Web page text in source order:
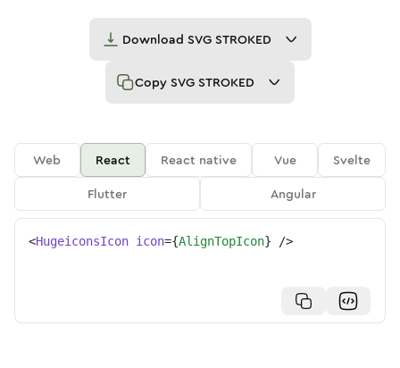
Download SVG STROKED
Copy SVG STROKED
Web React React native Vue
Svelte
Flutter
Angular
<HugeiconsIcon icon={AlignTopIcon} />